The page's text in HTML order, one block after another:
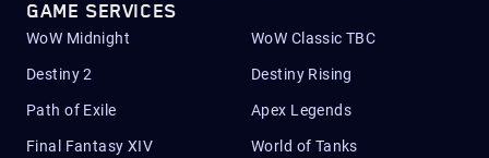
GAME SERVICES
WoW Midnight WoW Classic TBC
Destiny 2 Destiny Rising
Path of Exile Apex Legends
Final Fantasy XIV World of Tanks